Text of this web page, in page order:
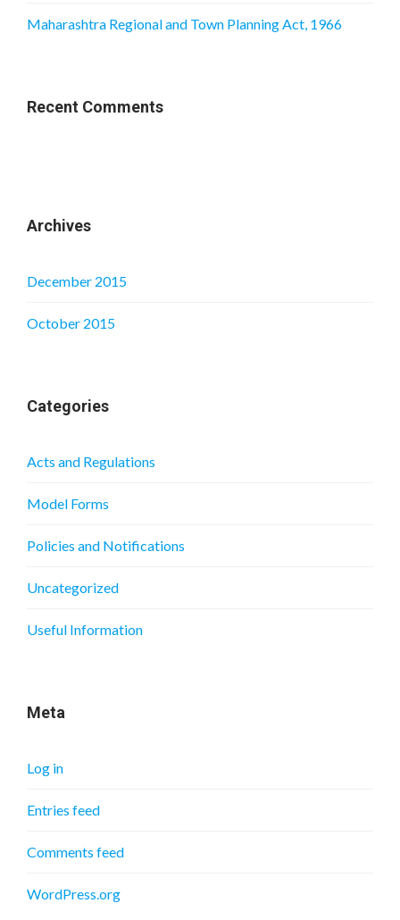
Maharashtra Regional and Town Planning Act, 1966
Recent Comments
Archives
December 2015
October 2015
Categories
Acts and Regulations
Model Forms
Policies and Notifications
Uncategorized
Useful Information
Meta
Log in
Entries feed
Comments feed
WordPress.org